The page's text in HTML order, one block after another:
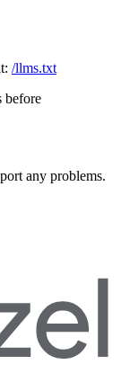
/llms.txt
before
any problems.